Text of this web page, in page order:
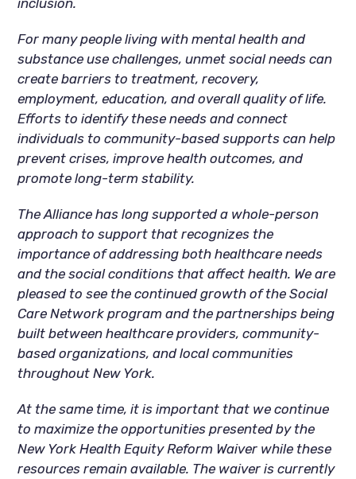
For many people living with mental health and
substance use challenges, unmet social needs can
create barriers to treatment, recovery,
employment, education, and overall quality of life.
Efforts to identify these needs and connect
individuals to community-based supports can help
prevent crises, improve health outcomes, and
promote long-term stability.
The Alliance has long supported a whole-person
approach to support that recognizes the
importance of addressing both healthcare needs
and the social conditions that affect health. We are
pleased to see the continued growth of the Social
Care Network program and the partnerships being
built between healthcare providers, community-
based organizations, and local communities
throughout New York.
At the same time, it is important that we continue
to maximize the opportunities presented by the
New York Health Equity Reform Waiver while these
resources remain available. The waiver is currently